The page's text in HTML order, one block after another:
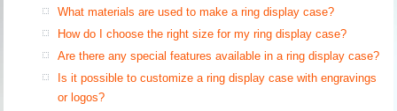
What materials are used to make a ring display case?
How do I choose the right size for my ring display case?
Are there any special features available in a ring display case?
Is it possible to customize a ring display case with engravings
or logos?